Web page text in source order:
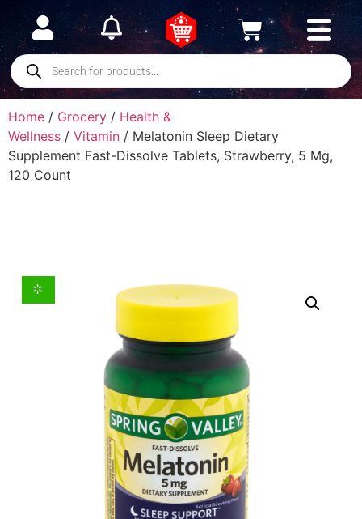
Home / Grocery / Health &
Wellness / Vitamin / Melatonin Sleep Dietary
Supplement Fast-Dissolve Tablets, Strawberry, 5 Mg,
120 Count